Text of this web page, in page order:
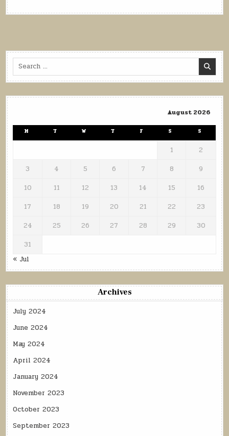
Search
August 2026
M T W T F S S
1
2
3
4 5 6 7 8
9
10
11 12 13 14 15
16
17
18 19 20 21 22
23
24
25 26 27 28 29
30
31
« Jul
Archives
July 2024
June 2024
May 2024
April 2024
January 2024
November 2023
October 2023
September 2023